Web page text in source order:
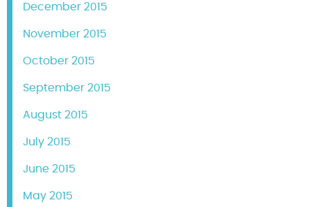
December 2015
November 2015
October 2015
September 2015
August 2015
July 2015
June 2015
May 2015